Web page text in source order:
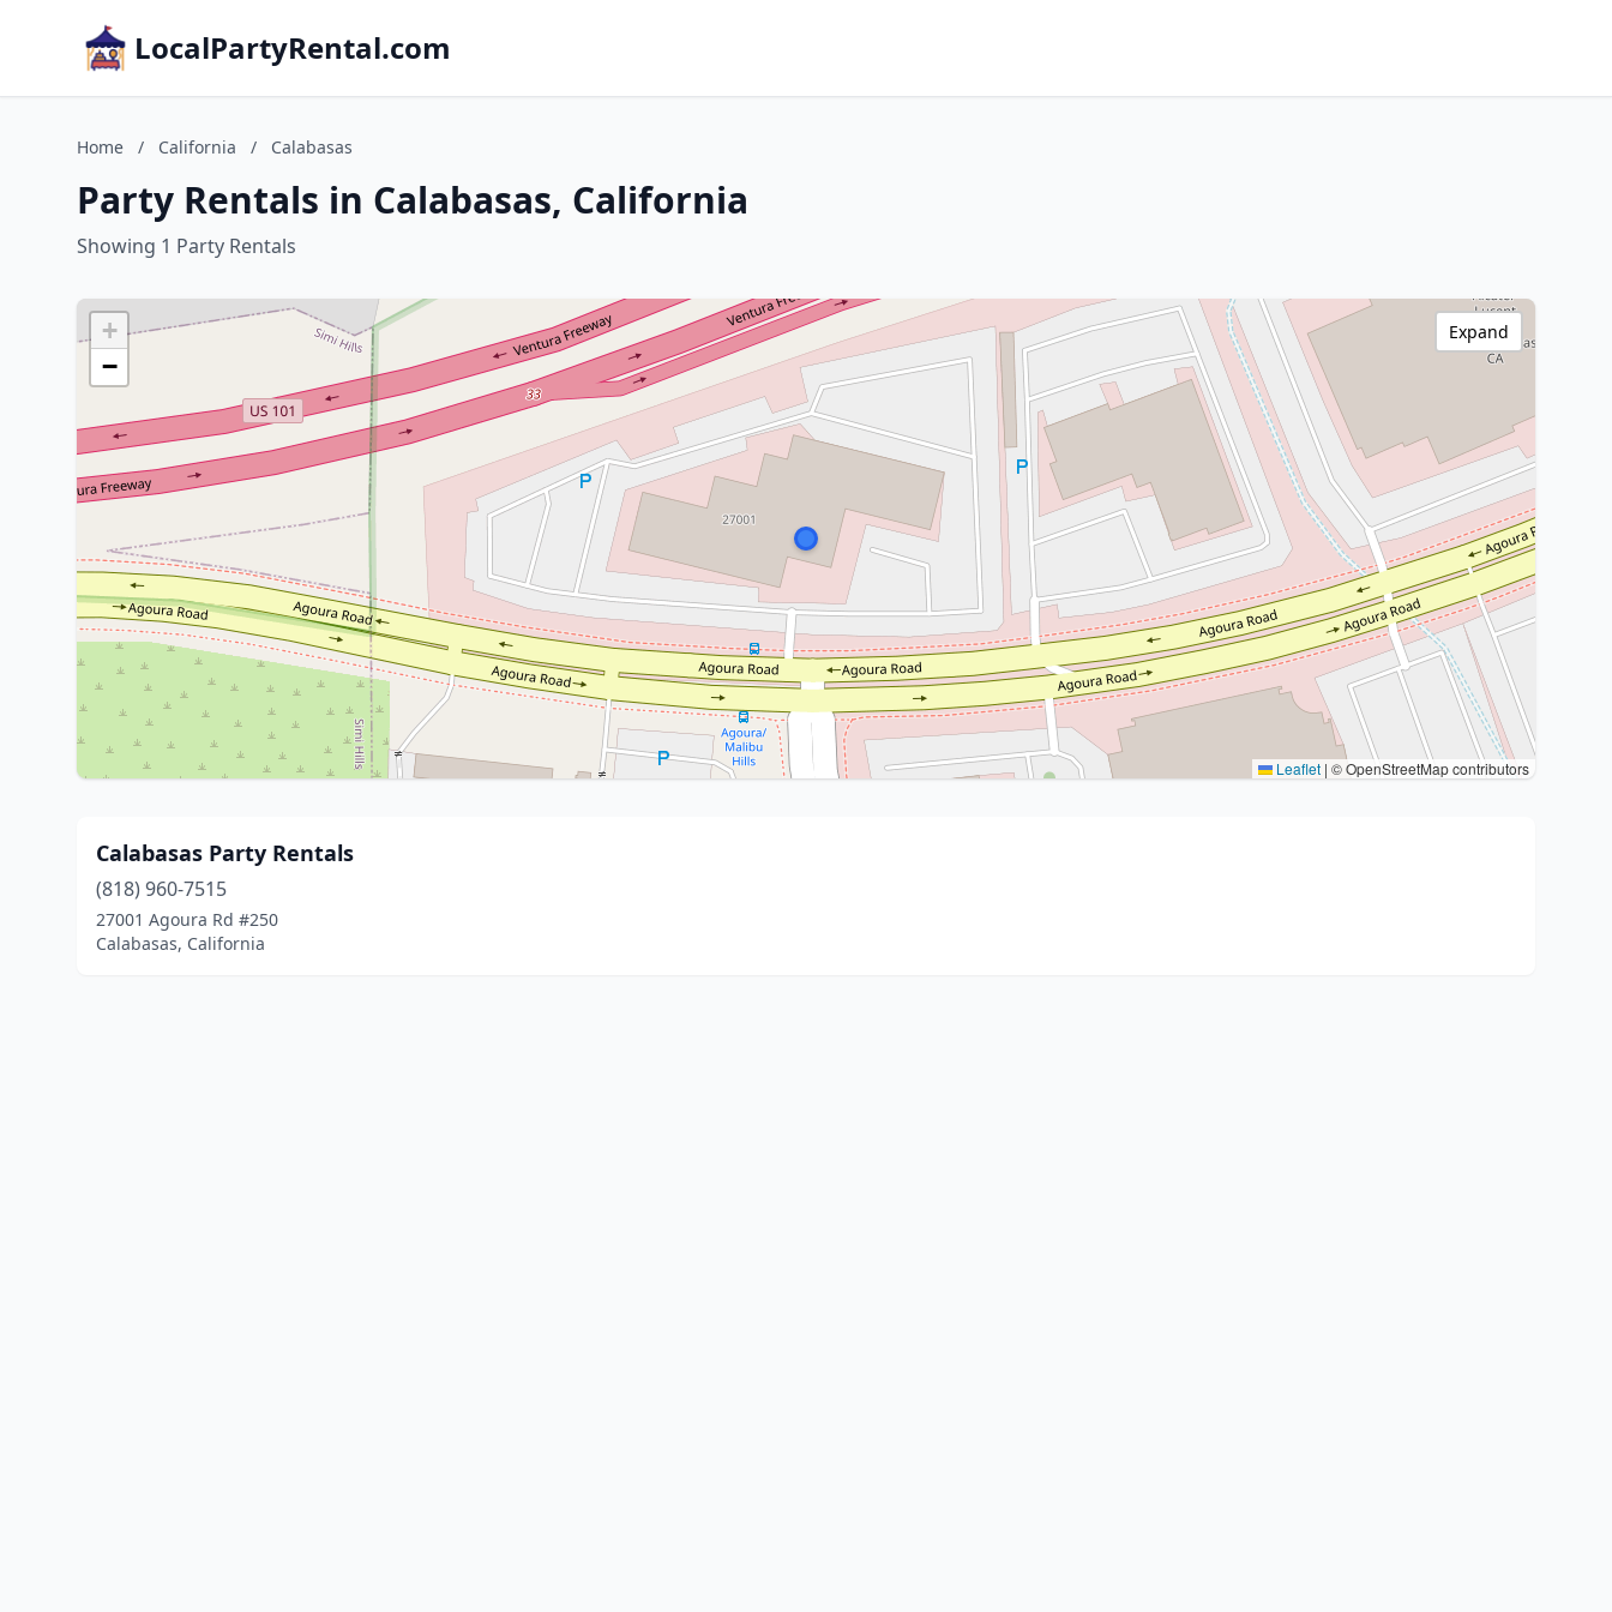
LocalPartyRental.com
Home / California / Calabasas
Party Rentals in Calabasas, California
Showing 1 Party Rentals
+
−
Leaflet | © OpenStreetMap contributors
Expand
Calabasas Party Rentals
(818) 960-7515
27001 Agoura Rd #250
Calabasas, California